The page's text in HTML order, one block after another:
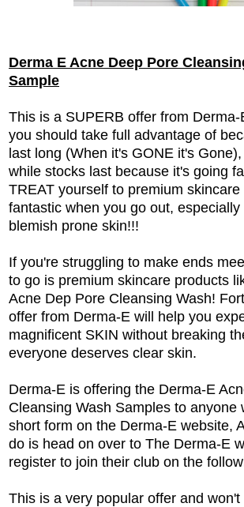
Derma E Acne Deep Pore
Sample
This is a SUPERB offer from
you should take full advantage of
last long (When it's GONE it's
while stocks last because it's going
TREAT yourself to premium skincare
fantastic when you go out,
blemish prone skin!!!
If you're struggling to make ends
to go is premium skincare products
Acne Dep Pore Cleansing Wash!
offer from Derma-E will help you
magnificent SKIN without breaking
everyone deserves clear skin.
Derma-E is offering the Derma-E
Cleansing Wash Samples to anyone
short form on the Derma-E website,
do is head on over to The Derma-E
register to join their club on the
This is a very popular offer and won't